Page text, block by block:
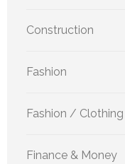
Construction
Fashion
Fashion / Clothing
Finance & Money